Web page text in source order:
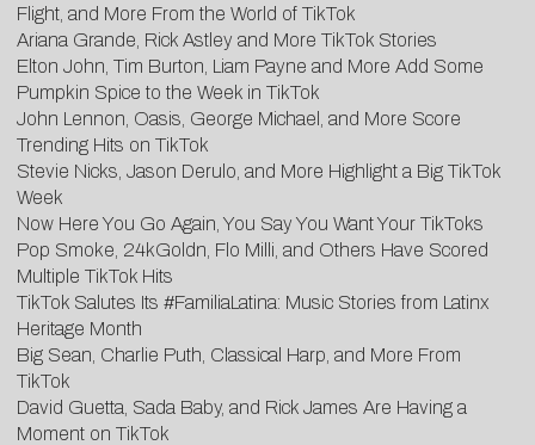
Flight, and More From the World of TikTok
Ariana Grande, Rick Astley and More TikTok Stories
Elton John, Tim Burton, Liam Payne and More Add Some
Pumpkin Spice to the Week in TikTok
John Lennon, Oasis, George Michael, and More Score
Trending Hits on TikTok
Stevie Nicks, Jason Derulo, and More Highlight a Big TikTok
Week
Now Here You Go Again, You Say You Want Your TikToks
Pop Smoke, 24kGoldn, Flo Milli, and Others Have Scored
Multiple TikTok Hits
TikTok Salutes Its #FamiliaLatina: Music Stories from Latinx
Heritage Month
Big Sean, Charlie Puth, Classical Harp, and More From
TikTok
David Guetta, Sada Baby, and Rick James Are Having a
Moment on TikTok